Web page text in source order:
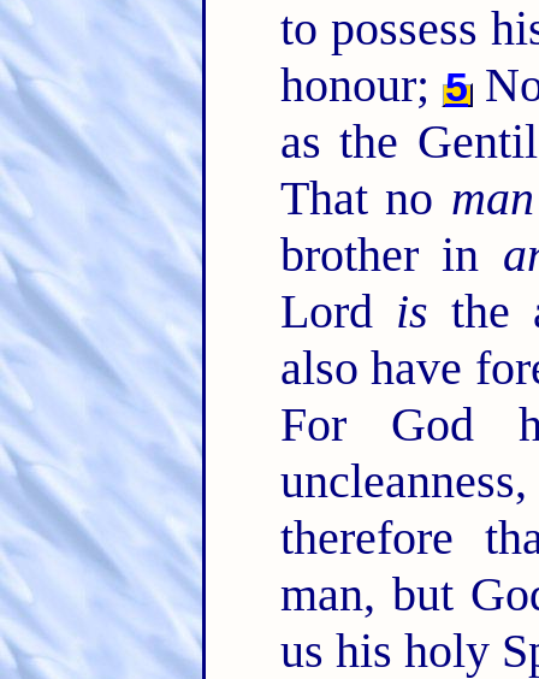
to possess
honour; 5
as the
That no man
brother in
Lord is the
also have
For God
therefore
man, but
us his holy